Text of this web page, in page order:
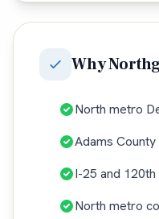
Why
North metro
Adams
I-25 and
North metro